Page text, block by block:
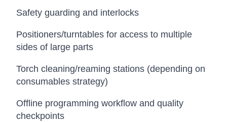
Safety guarding and interlocks
Positioners/turntables for access to multiple
sides of large parts
Torch cleaning/reaming stations (depending on
consumables strategy)
Offline programming workflow and quality
checkpoints